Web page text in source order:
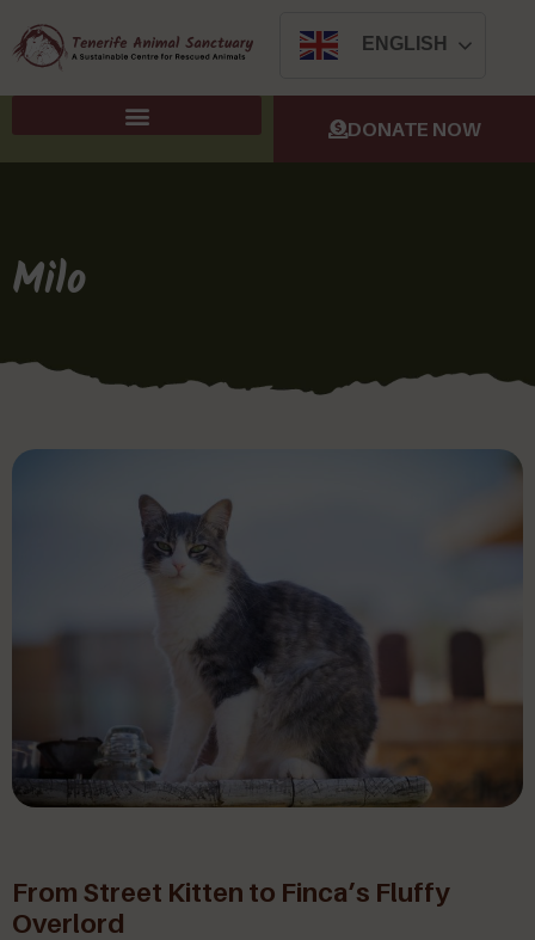
ENGLISH
DONATE NOW
Milo
From Street Kitten to Finca’s Fluffy
Overlord